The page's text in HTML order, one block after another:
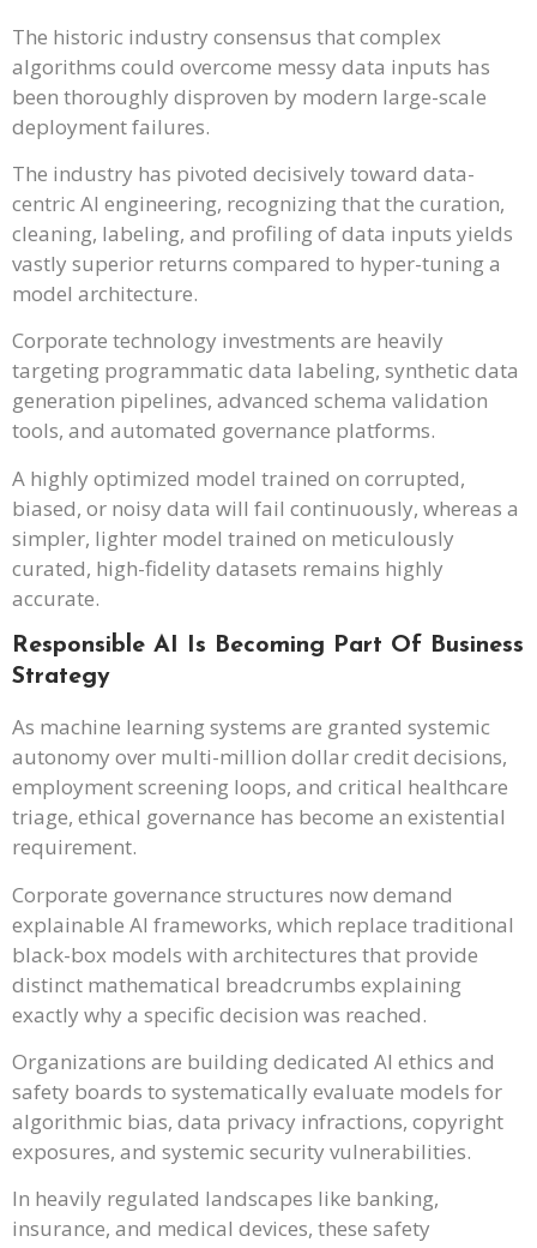
The historic industry consensus that complex
algorithms could overcome messy data inputs has
been thoroughly disproven by modern large-scale
deployment failures.
The industry has pivoted decisively toward data-
centric AI engineering, recognizing that the curation,
cleaning, labeling, and profiling of data inputs yields
vastly superior returns compared to hyper-tuning a
model architecture.
Corporate technology investments are heavily
targeting programmatic data labeling, synthetic data
generation pipelines, advanced schema validation
tools, and automated governance platforms.
A highly optimized model trained on corrupted,
biased, or noisy data will fail continuously, whereas a
simpler, lighter model trained on meticulously
curated, high-fidelity datasets remains highly
accurate.
Responsible AI Is Becoming Part Of Business
Strategy
As machine learning systems are granted systemic
autonomy over multi-million dollar credit decisions,
employment screening loops, and critical healthcare
triage, ethical governance has become an existential
requirement.
Corporate governance structures now demand
explainable AI frameworks, which replace traditional
black-box models with architectures that provide
distinct mathematical breadcrumbs explaining
exactly why a specific decision was reached.
Organizations are building dedicated AI ethics and
safety boards to systematically evaluate models for
algorithmic bias, data privacy infractions, copyright
exposures, and systemic security vulnerabilities.
In heavily regulated landscapes like banking,
insurance, and medical devices, these safety